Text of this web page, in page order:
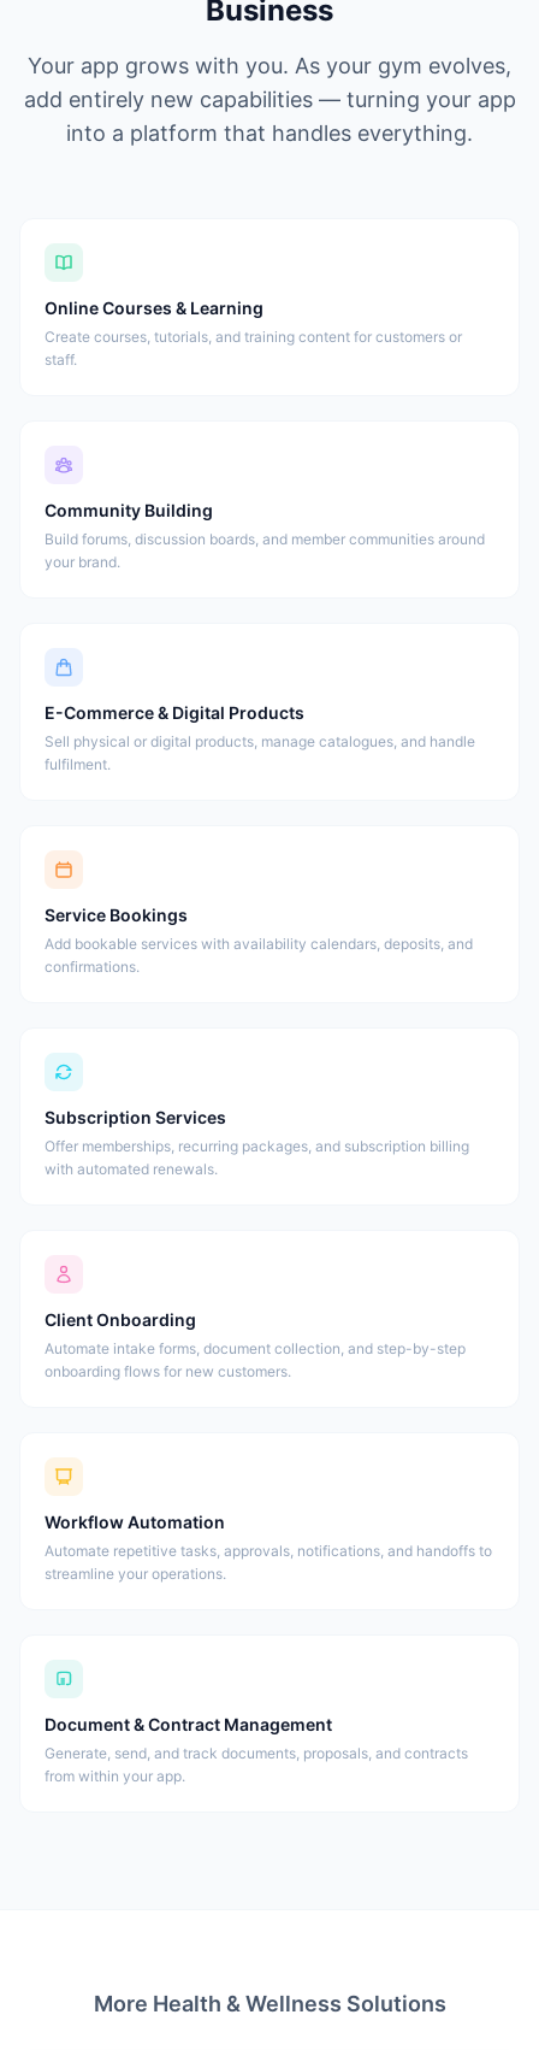
Business
Your app grows with you. As your gym evolves,
add entirely new capabilities — turning your app
into a platform that handles everything.
Online Courses & Learning
Create courses, tutorials, and training content for customers or
staff.
Community Building
Build forums, discussion boards, and member communities around
your brand.
E-Commerce & Digital Products
Sell physical or digital products, manage catalogues, and handle
fulfilment.
Service Bookings
Add bookable services with availability calendars, deposits, and
confirmations.
Subscription Services
Offer memberships, recurring packages, and subscription billing
with automated renewals.
Client Onboarding
Automate intake forms, document collection, and step-by-step
onboarding flows for new customers.
Workflow Automation
Automate repetitive tasks, approvals, notifications, and handoffs to
streamline your operations.
Document & Contract Management
Generate, send, and track documents, proposals, and contracts
from within your app.
More Health & Wellness Solutions